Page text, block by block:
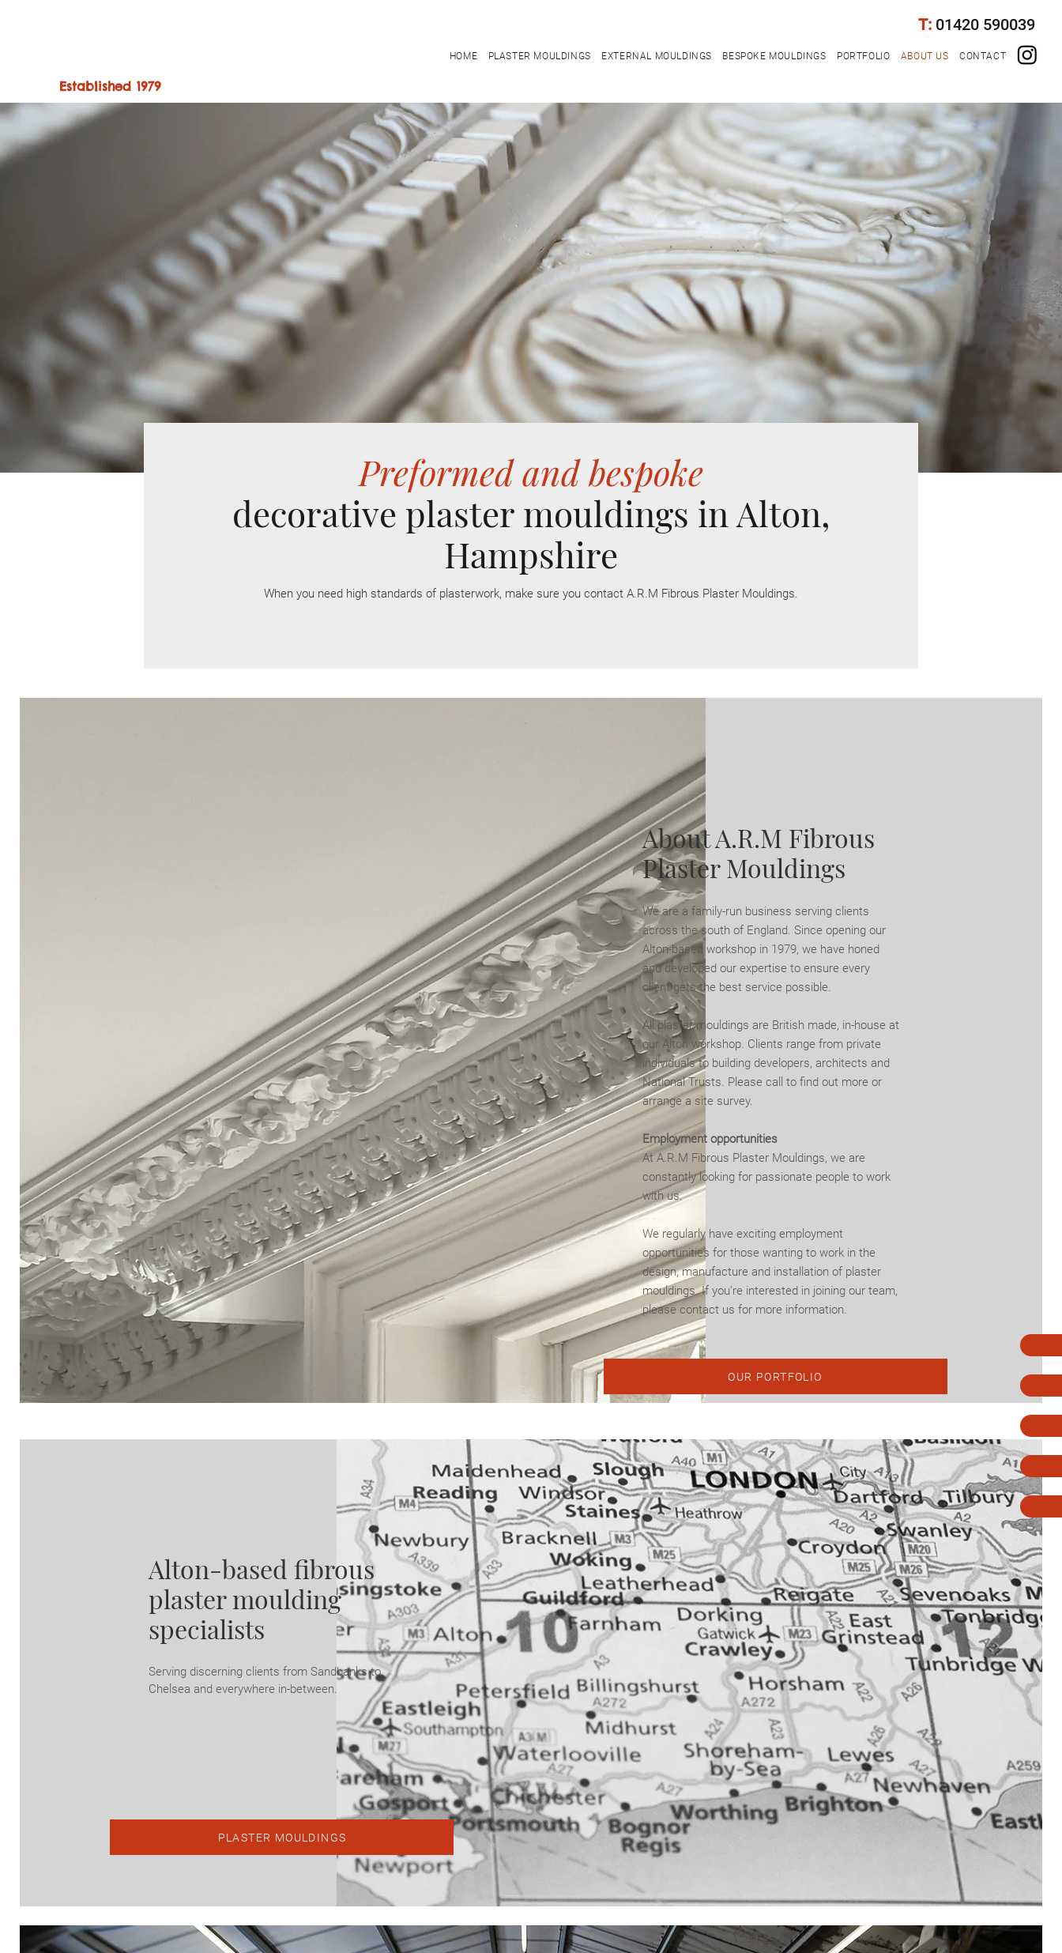
Established 1979
T: 01420 590039
HOME PLASTER MOULDINGS EXTERNAL MOULDINGS BESPOKE MOULDINGS PORTFOLIO ABOUT US CONTACT
Preformed and bespoke
decorative plaster mouldings in Alton,
Hampshire
When you need high standards of plasterwork, make sure you contact A.R.M Fibrous Plaster Mouldings.
About A.R.M Fibrous
Plaster Mouldings
We are a family-run business serving clients
across the south of England. Since opening our
Alton-based workshop in 1979, we have honed
and developed our expertise to ensure every
client gets the best service possible.
All plaster mouldings are British made, in-house at
our Alton workshop. Clients range from private
individuals to building developers, architects and
National Trusts. Please call to find out more or
arrange a site survey.
Employment opportunities
At A.R.M Fibrous Plaster Mouldings, we are
constantly looking for passionate people to work
with us.
We regularly have exciting employment
opportunities for those wanting to work in the
design, manufacture and installation of plaster
mouldings. If you’re interested in joining our team,
please contact us for more information.
OUR PORTFOLIO
Alton-based fibrous
plaster moulding
specialists
Serving discerning clients from Sandbanks to
Chelsea and everywhere in-between.
PLASTER MOULDINGS